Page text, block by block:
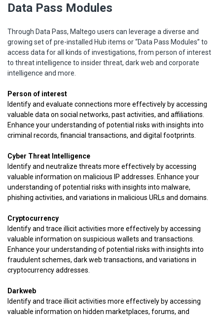
Data Pass Modules
Through Data Pass, Maltego users can leverage a diverse and
growing set of pre-installed Hub items or “Data Pass Modules” to
access data for all kinds of investigations, from person of interest
to threat intelligence to insider threat, dark web and corporate
intelligence and more.
Person of interest
Identify and evaluate connections more effectively by accessing
valuable data on social networks, past activities, and affiliations.
Enhance your understanding of potential risks with insights into
criminal records, financial transactions, and digital footprints.
Cyber Threat Intelligence
Identify and neutralize threats more effectively by accessing
valuable information on malicious IP addresses. Enhance your
understanding of potential risks with insights into malware,
phishing activities, and variations in malicious URLs and domains.
Cryptocurrency
Identify and trace illicit activities more effectively by accessing
valuable information on suspicious wallets and transactions.
Enhance your understanding of potential risks with insights into
fraudulent schemes, dark web transactions, and variations in
cryptocurrency addresses.
Darkweb
Identify and trace illicit activities more effectively by accessing
valuable information on hidden marketplaces, forums, and